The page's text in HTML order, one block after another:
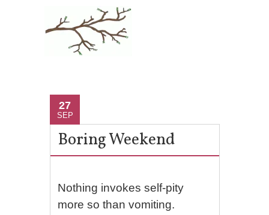
27
SEP
Boring Weekend
Nothing invokes self-pity
more so than vomiting.